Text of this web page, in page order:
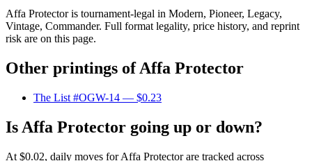
Affa Protector is tournament-legal in Modern, Pioneer, Legacy,
Vintage, Commander. Full format legality, price history, and reprint
risk are on this page.
Other printings ofAffa Protector
The List #OGW-14 — $0.23
Is Affa Protector going up or down?
At $0.02, daily moves for Affa Protector are tracked across